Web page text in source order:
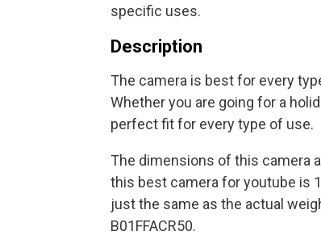
specific uses.
Description
The camera is best for every
Whether you are going for a
perfect fit for every type of use.
The dimensions of this camera
this best camera for youtube is
just the same as the actual
B01FFACR50.